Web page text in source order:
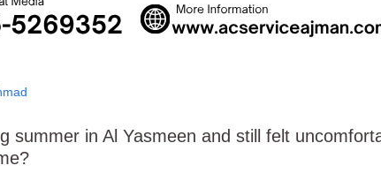
summer in Al Yasmeen and still felt